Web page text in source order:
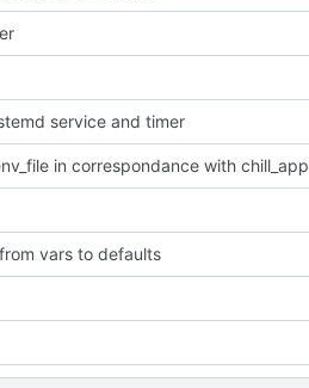
service and timer
in correspondance with chill_app
vars to defaults